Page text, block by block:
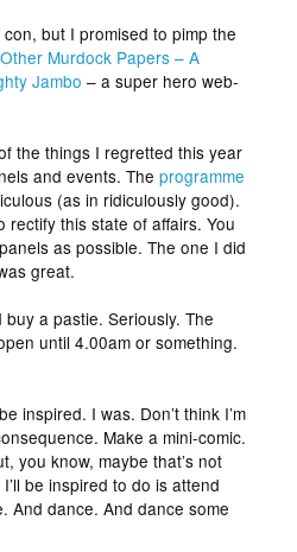
but I promised to pimp the
Murdock Papers – A
Jambo – a super hero web-
the things I regretted this year
and events. Theprogramme
(as in ridiculously good).
rectify this state of affairs. You
as possible. The one I did
great.
a pastie. Seriously. The
until 4.00am or something.
inspired. I was. Don’t think I’m
Make a mini-comic.
you know, maybe that’s not
be inspired to do is attend
And dance. And dance some